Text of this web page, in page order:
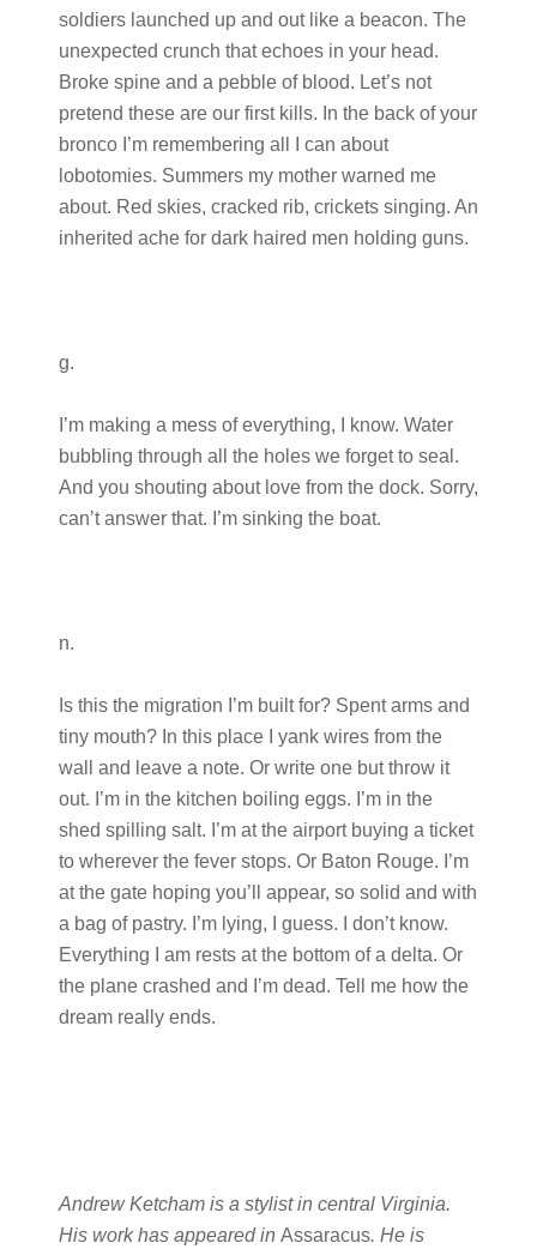
soldiers launched up and out like a beacon. The
unexpected crunch that echoes in your head.
Broke spine and a pebble of blood. Let’s not
pretend these are our first kills. In the back of your
bronco I’m remembering all I can about
lobotomies. Summers my mother warned me
about. Red skies, cracked rib, crickets singing. An
inherited ache for dark haired men holding guns.
g.
I’m making a mess of everything, I know. Water
bubbling through all the holes we forget to seal.
And you shouting about love from the dock. Sorry,
can’t answer that. I’m sinking the boat.
n.
Is this the migration I’m built for? Spent arms and
tiny mouth? In this place I yank wires from the
wall and leave a note. Or write one but throw it
out. I’m in the kitchen boiling eggs. I’m in the
shed spilling salt. I’m at the airport buying a ticket
to wherever the fever stops. Or Baton Rouge. I’m
at the gate hoping you’ll appear, so solid and with
a bag of pastry. I’m lying, I guess. I don’t know.
Everything I am rests at the bottom of a delta. Or
the plane crashed and I’m dead. Tell me how the
dream really ends.
Andrew Ketcham is a stylist in central Virginia.
His work has appeared in Assaracus. He is